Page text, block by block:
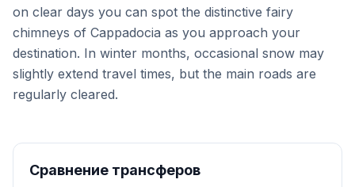
on clear days you can spot the distinctive fairy
chimneys of Cappadocia as you approach your
destination. In winter months, occasional snow may
slightly extend travel times, but the main roads are
regularly cleared.
Сравнение трансферов